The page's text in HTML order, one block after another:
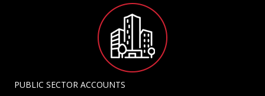
PUBLIC SECTOR ACCOUNTS